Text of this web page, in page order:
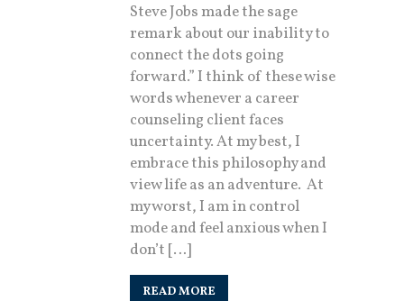
Steve Jobs made the sage
remark about our inability to
connect the dots going
forward.” I think of these wise
words whenever a career
counseling client faces
uncertainty. At my best, I
embrace this philosophy and
view life as an adventure. At
my worst, I am in control
mode and feel anxious when I
don’t […]
READ MORE